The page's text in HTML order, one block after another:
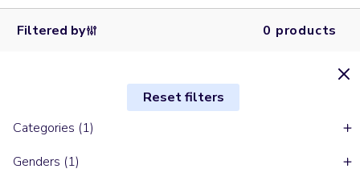
Filtered by 0 products
Reset filters
Categories (1)
Genders (1)